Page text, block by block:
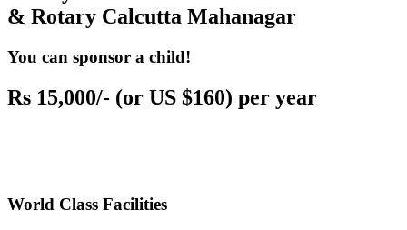
& Rotary Calcutta Mahanagar
You can sponsor a child!
Rs 15,000/- (or US $160) per year
World Class Facilities